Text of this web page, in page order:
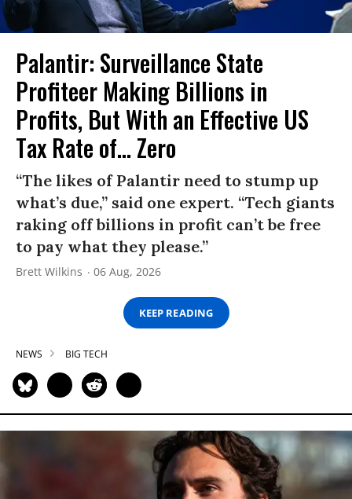
Palantir: Surveillance State
Profiteer Making Billions in
Profits, But With an Effective US
Tax Rate of... Zero
“The likes of Palantir need to stump up
what’s due,” said one expert. “Tech giants
raking off billions in profit can’t be free
to pay what they please.”
Brett Wilkins 06 Aug, 2026
KEEP READING
NEWS BIG TECH